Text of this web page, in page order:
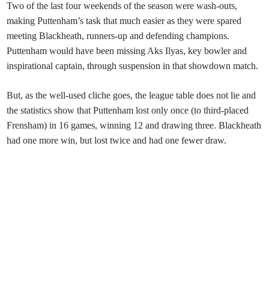
Two of the last four weekends of the season were wash-outs,
making Puttenham’s task that much easier as they were spared
meeting Blackheath, runners-up and defending champions.
Puttenham would have been missing Aks Ilyas, key bowler and
inspirational captain, through suspension in that showdown match.
But, as the well-used cliche goes, the league table does not lie and
the statistics show that Puttenham lost only once (to third-placed
Frensham) in 16 games, winning 12 and drawing three. Blackheath
had one more win, but lost twice and had one fewer draw.